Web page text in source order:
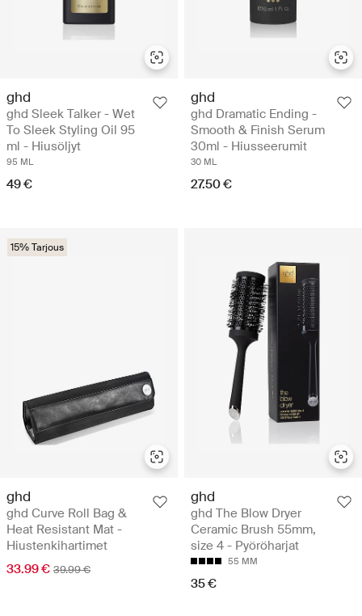
ghd
ghd Sleek Talker - Wet
To Sleek Styling Oil 95
ml - Hiusöljyt
95 ML
49 €
ghd
ghd Dramatic Ending -
Smooth & Finish Serum
30ml - Hiusseerumit
30 ML
27.50 €
15% Tarjous
ghd
ghd Curve Roll Bag &
Heat Resistant Mat -
Hiustenkihartimet
33.99 € 39.99 €
ghd
ghd The Blow Dryer
Ceramic Brush 55mm,
size 4 - Pyöröharjat
55 MM
35 €